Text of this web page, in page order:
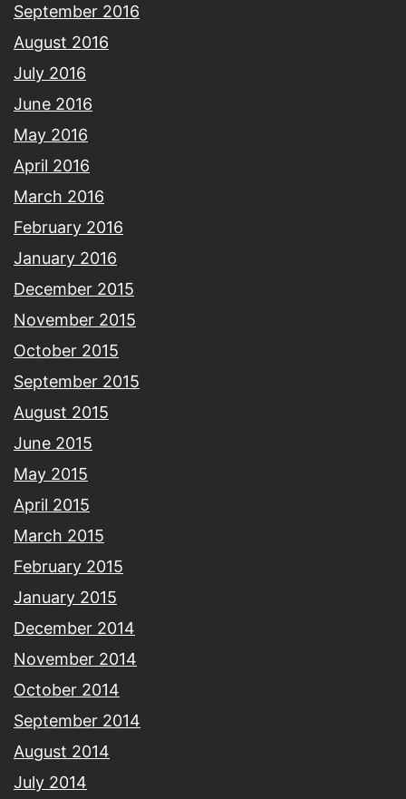
September 2016
August 2016
July 2016
June 2016
May 2016
April 2016
March 2016
February 2016
January 2016
December 2015
November 2015
October 2015
September 2015
August 2015
June 2015
May 2015
April 2015
March 2015
February 2015
January 2015
December 2014
November 2014
October 2014
September 2014
August 2014
July 2014